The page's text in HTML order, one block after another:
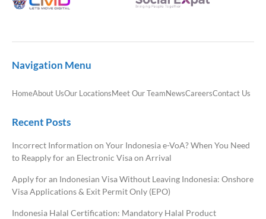
Navigation Menu
HomeAbout UsOur LocationsMeet Our TeamNewsCareersContact Us
Recent Posts
Incorrect Information on Your Indonesia e-VoA? When You Need
to Reapply for an Electronic Visa on Arrival
Apply for an Indonesian Visa Without Leaving Indonesia: Onshore
Visa Applications & Exit Permit Only (EPO)
Indonesia Halal Certification: Mandatory Halal Product